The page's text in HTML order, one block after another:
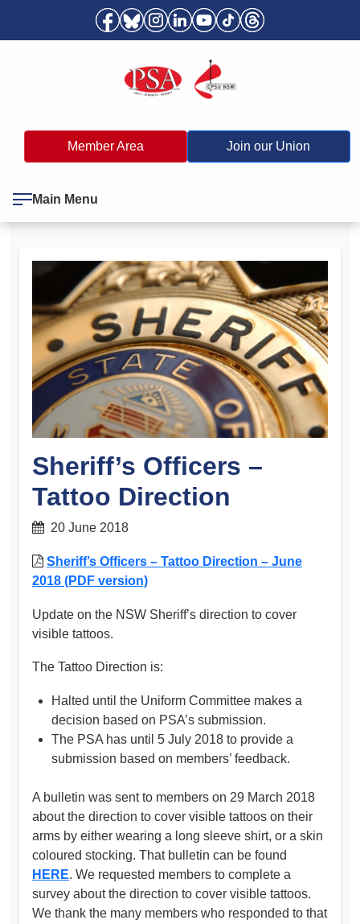
Member Area Join our Union
Main Menu
Sheriff’s Officers –
Tattoo Direction
20 June 2018
Sheriff’s Officers – Tattoo Direction – June
2018 (PDF version)
Update on the NSW Sheriff’s direction to cover
visible tattoos.
The Tattoo Direction is:
Halted until the Uniform Committee makes a
decision based on PSA’s submission.
The PSA has until 5 July 2018 to provide a
submission based on members’ feedback.
A bulletin was sent to members on 29 March 2018
about the direction to cover visible tattoos on their
arms by either wearing a long sleeve shirt, or a skin
coloured stocking. That bulletin can be found
HERE. We requested members to complete a
survey about the direction to cover visible tattoos.
We thank the many members who responded to that